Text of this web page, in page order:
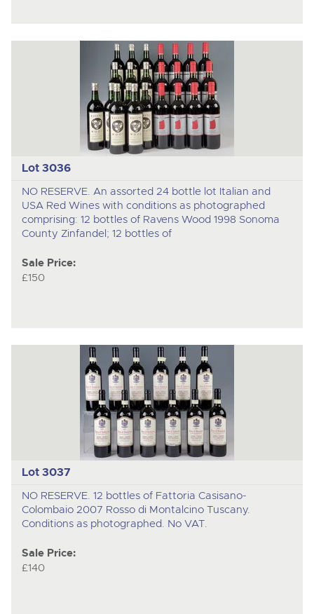
Lot 3036
NO RESERVE. An assorted 24 bottle lot Italian and
USA Red Wines with conditions as photographed
comprising: 12 bottles of Ravens Wood 1998 Sonoma
County Zinfandel; 12 bottles of
Sale Price:
£150
Lot 3037
NO RESERVE. 12 bottles of Fattoria Casisano-
Colombaio 2007 Rosso di Montalcino Tuscany.
Conditions as photographed. No VAT.
Sale Price:
£140